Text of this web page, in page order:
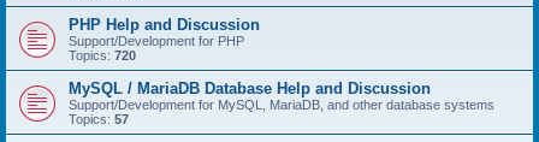
PHP Help and Discussion
Support/Development for PHP
Topics: 720
MySQL / MariaDB Database Help and Discussion
Support/Development for MySQL, MariaDB, and other database systems
Topics: 57